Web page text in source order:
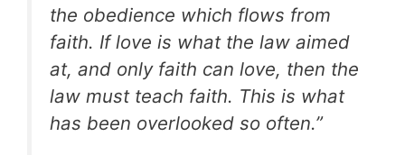
the obedience which flows from
faith. If love is what the law aimed
at, and only faith can love, then the
law must teach faith. This is what
has been overlooked so often.”